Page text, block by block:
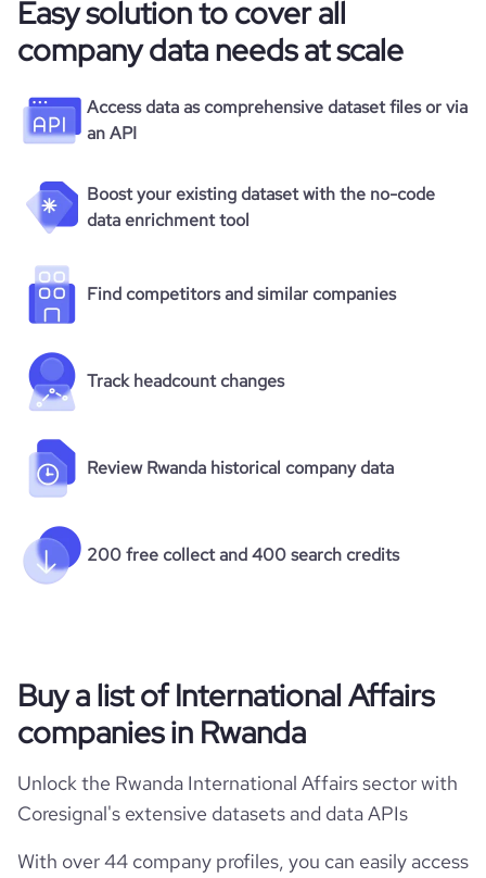
Easy solution to cover all
company data needs at scale
Access data as comprehensive dataset files or via
an API
Boost your existing dataset with the no-code
data enrichment tool
Find competitors and similar companies
Track headcount changes
Review Rwanda historical company data
200 free collect and 400 search credits
Buy a list of International Affairs
companies in Rwanda
Unlock the Rwanda International Affairs sector with
Coresignal's extensive datasets and data APIs
With over 44 company profiles, you can easily access